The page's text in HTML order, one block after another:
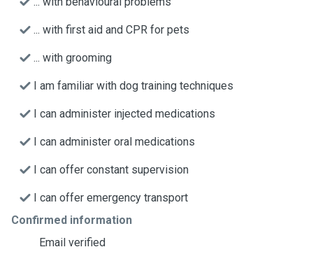
... with first aid and CPR for pets
... with grooming
I am familiar with dog training techniques
I can administer injected medications
I can administer oral medications
I can offer constant supervision
I can offer emergency transport
Confirmed information
Email verified